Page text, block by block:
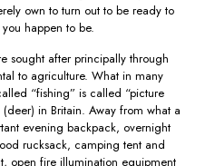
own to turn out to be ready to
happen to be.
sought after principally through
to agriculture. What in many
“fishing” is called “picture
in Britain. Away from what a
evening backpack, overnight
rucksack, camping tent and
open fire illumination equipment